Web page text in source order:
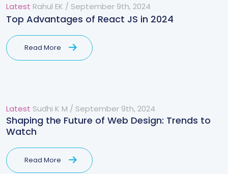
Latest Rahul EK / September 9th, 2024
Top Advantages of React JS in 2024
Read More
Latest Sudhi K M / September 9th, 2024
Shaping the Future of Web Design: Trends to
Watch
Read More